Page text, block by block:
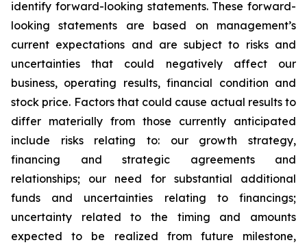
identify forward-looking statements. These forward-
looking statements are based on management’s
current expectations and are subject to risks and
uncertainties that could negatively affect our
business, operating results, financial condition and
stock price. Factors that could cause actual results to
differ materially from those currently anticipated
include risks relating to: our growth strategy,
financing and strategic agreements and
relationships; our need for substantial additional
funds and uncertainties relating to financings;
uncertainty related to the timing and amounts
expected to be realized from future milestone,